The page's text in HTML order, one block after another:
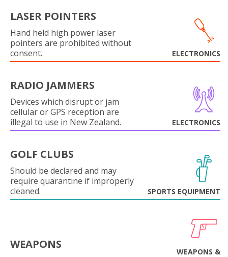
LASER POINTERS
Hand held high power laser
pointers are prohibited without
consent.
ELECTRONICS
RADIO JAMMERS
Devices which disrupt or jam
cellular or GPS reception are
illegal to use in New Zealand.
ELECTRONICS
GOLF CLUBS
Should be declared and may
require quarantine if improperly
cleaned.
SPORTS EQUIPMENT
WEAPONS
WEAPONS &